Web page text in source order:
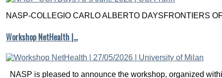
NASP-COLLEGIO CARLO ALBERTO DAYSFRONTIERS
Workshop NetHealth |…
NASP is pleased to announce the workshop, organized